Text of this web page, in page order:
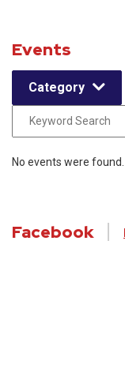
Events
Category
No events were found.
Facebook